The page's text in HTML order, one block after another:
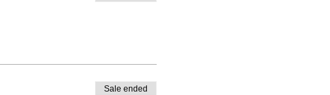
Sale ended